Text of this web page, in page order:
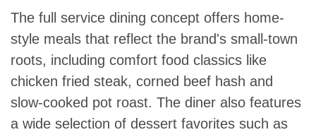
The full service dining concept offers home-
style meals that reflect the brand's small-town
roots, including comfort food classics like
chicken fried steak, corned beef hash and
slow-cooked pot roast. The diner also features
a wide selection of dessert favorites such as